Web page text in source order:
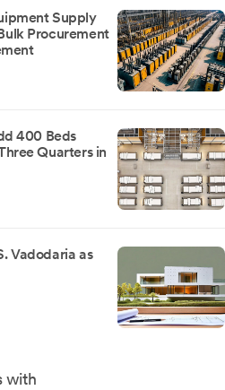
Supply
Procurement
400 Beds
Quarters in
Vadodaria as
with